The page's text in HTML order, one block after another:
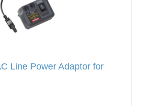
Line Power Adaptor for